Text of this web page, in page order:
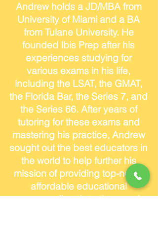
Andrew holds a JD/MBA from
University of Miami and a BA
from Tulane University. He
founded Ibis Prep after his
experiences studying for
various exams in his life,
including the LSAT, the GMAT,
the Florida Bar, the Series 7, and
the Series 66. After years of
tutoring for these exams and
mastering his practice, Andrew
sought out the best educators in
the world to help further his
mission of providing top-notch
affordable educational
resources directly to the people.